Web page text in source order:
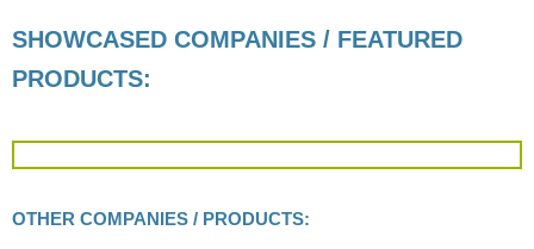
SHOWCASED COMPANIES / FEATURED
PRODUCTS:
OTHER COMPANIES / PRODUCTS: